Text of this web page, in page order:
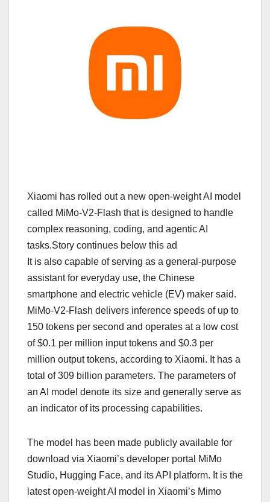
Xiaomi has rolled out a new open-weight AI model
called MiMo-V2-Flash that is designed to handle
complex reasoning, coding, and agentic AI
tasks.Story continues below this ad
It is also capable of serving as a general-purpose
assistant for everyday use, the Chinese
smartphone and electric vehicle (EV) maker said.
MiMo-V2-Flash delivers inference speeds of up to
150 tokens per second and operates at a low cost
of $0.1 per million input tokens and $0.3 per
million output tokens, according to Xiaomi. It has a
total of 309 billion parameters. The parameters of
an AI model denote its size and generally serve as
an indicator of its processing capabilities.
The model has been made publicly available for
download via Xiaomi’s developer portal MiMo
Studio, Hugging Face, and its API platform. It is the
latest open-weight AI model in Xiaomi’s Mimo